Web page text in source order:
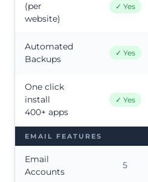
(per
website)
✓ Yes
Automated
Backups
✓ Yes
One click
install
400+ apps
✓ Yes
EMAIL FEATURES
Email
Accounts
5